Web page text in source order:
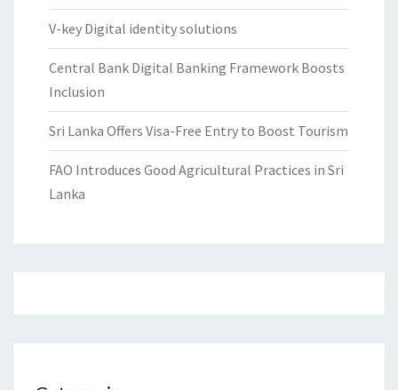
V-key Digital identity solutions
Central Bank Digital Banking Framework Boosts
Inclusion
Sri Lanka Offers Visa-Free Entry to Boost Tourism
FAO Introduces Good Agricultural Practices in Sri
Lanka